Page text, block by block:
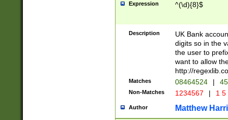
Expression ^(\d){8}$
Description
UK Bank
digits so in the
the user to
want to allow
http://
Matches 08464524 |
Non-Matches 1234567 | 1
Author Matthew